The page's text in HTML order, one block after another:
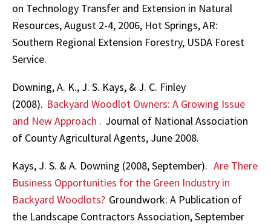
on Technology Transfer and Extension in Natural
Resources, August 2-4, 2006, Hot Springs, AR:
Southern Regional Extension Forestry, USDA Forest
Service.
Downing, A. K., J. S. Kays, & J. C. Finley
(2008). Backyard Woodlot Owners: A Growing Issue
and New Approach . Journal of National Association
of County Agricultural Agents, June 2008.
Kays, J. S. & A. Downing (2008, September). Are There
Business Opportunities for the Green Industry in
Backyard Woodlots? Groundwork: A Publication of
the Landscape Contractors Association, September